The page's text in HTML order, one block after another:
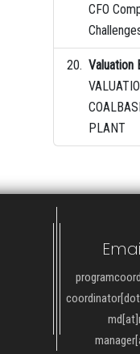
CFO
Valuation
PLANT